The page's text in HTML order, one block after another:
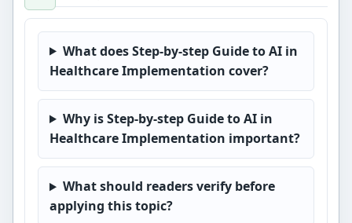
What does Step-by-step Guide to AI in
Healthcare Implementation cover?
Why is Step-by-step Guide to AI in
Healthcare Implementation important?
What should readers verify before
applying this topic?